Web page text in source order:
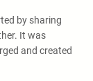
by sharing
It was
and created